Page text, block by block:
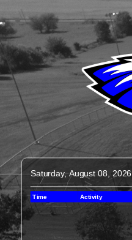
Saturday, August 08, 2026
Time Activity